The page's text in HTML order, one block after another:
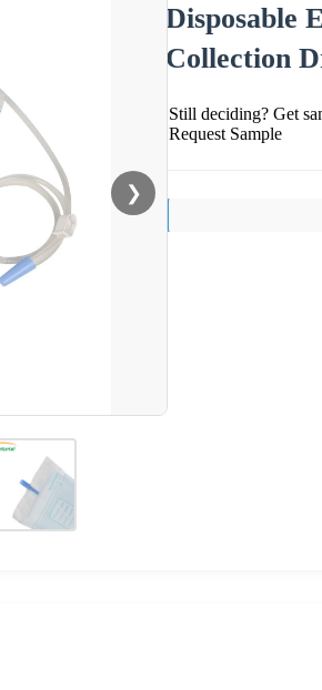
❯
Disposable
Collection
Still deciding? Get
Request Sample